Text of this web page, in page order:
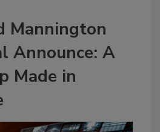
Mannington
Announce: A
Made in